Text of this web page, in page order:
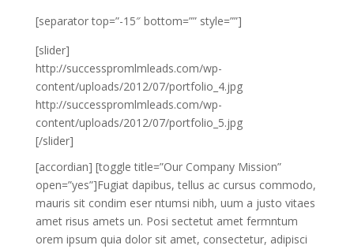
[separator top=”-15″ bottom=”” style=””]
[slider]
http://successpromlmleads.com/wp-
content/uploads/2012/07/portfolio_4.jpg
http://successpromlmleads.com/wp-
content/uploads/2012/07/portfolio_5.jpg
[/slider]
[accordian] [toggle title=”Our Company Mission”
open=”yes”]Fugiat dapibus, tellus ac cursus commodo,
mauris sit condim eser ntumsi nibh, uum a justo vitaes
amet risus amets un. Posi sectetut amet fermntum
orem ipsum quia dolor sit amet, consectetur, adipisci